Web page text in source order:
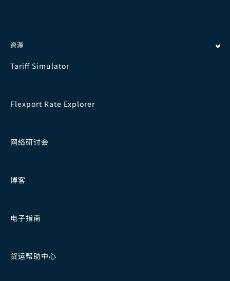
资源
Tariff Simulator
Flexport Rate Explorer
网络研讨会
博客
电子指南
货运帮助中心